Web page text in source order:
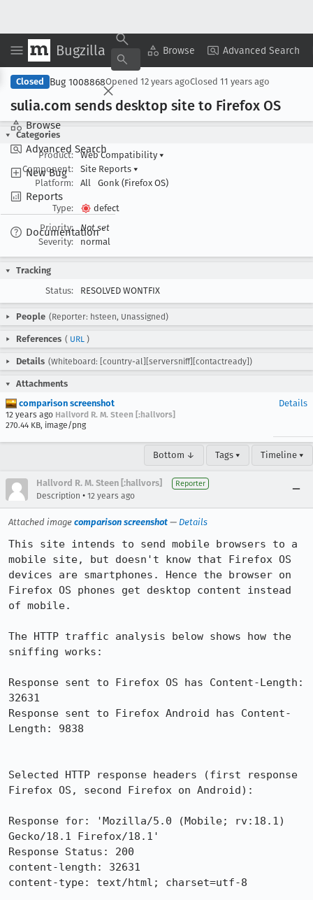
Bugzilla Browse Advanced Search
Browse
Advanced Search
New Bug
Reports
Documentation
Copy Summary ▾ View ▾
Closed Bug 1008868Opened 12 years agoClosed 11 years ago
sulia.com sends desktop site to Firefox OS
Categories
Product:
Web Compatibility ▾
Component:
Site Reports ▾
Platform:
All Gonk (Firefox OS)
Type:
defect
Priority:
Not set
Severity:
normal
Tracking
Status:
RESOLVED WONTFIX
People (Reporter: hsteen, Unassigned)
References ( URL )
Details (Whiteboard: [country-al][serversniff][contactready])
Attachments
comparison screenshot
12 years ago Hallvord R. M. Steen [:hallvors]
270.44 KB, image/png
Details
Bottom ↓ Tags ▾ Timeline ▾
Hallvord R. M. Steen [:hallvors] Reporter
Description • 12 years ago
Attached image comparison screenshot — Details
This site intends to send mobile browsers to a
mobile site, but doesn't know that Firefox OS
devices are smartphones. Hence the browser on
Firefox OS phones get desktop content instead
of mobile.
The HTTP traffic analysis below shows how the
sniffing works:
Response sent to Firefox OS has Content-Length:
32631
Response sent to Firefox Android has Content-
Length: 9838
Selected HTTP response headers (first response
Firefox OS, second Firefox on Android):
Response for: 'Mozilla/5.0 (Mobile; rv:18.1)
Gecko/18.1 Firefox/18.1'
Response Status: 200
content-length: 32631
content-type: text/html; charset=utf-8